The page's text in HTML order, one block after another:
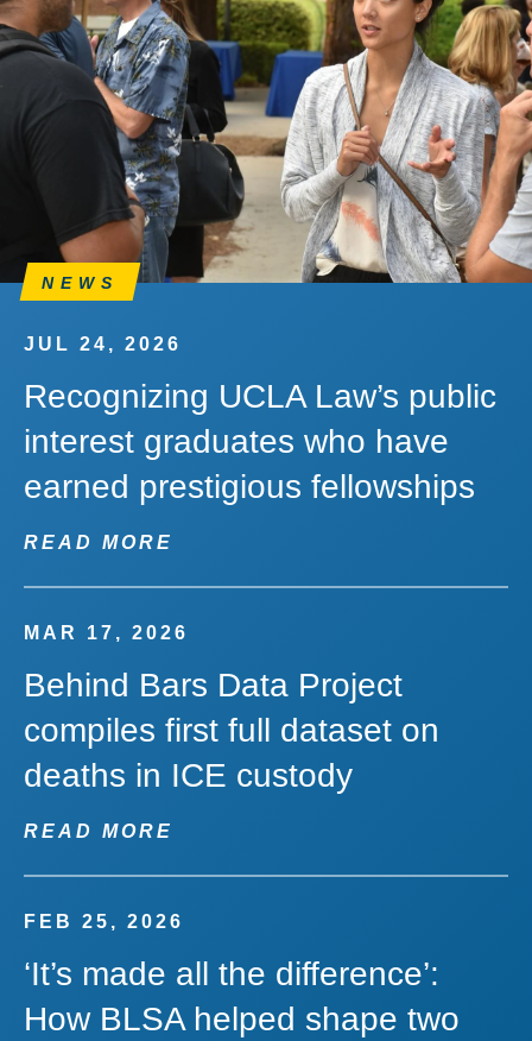
NEWS
JUL 24, 2026
Recognizing UCLA Law’s public
interest graduates who have
earned prestigious fellowships
READ MORE
MAR 17, 2026
Behind Bars Data Project
compiles first full dataset on
deaths in ICE custody
READ MORE
FEB 25, 2026
‘It’s made all the difference’:
How BLSA helped shape two